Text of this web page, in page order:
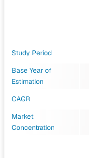
Study Period
Base Year of
Estimation
CAGR
Market
Concentration